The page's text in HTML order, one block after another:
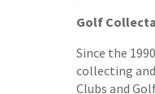
Golf
Since the
collecting
Clubs and